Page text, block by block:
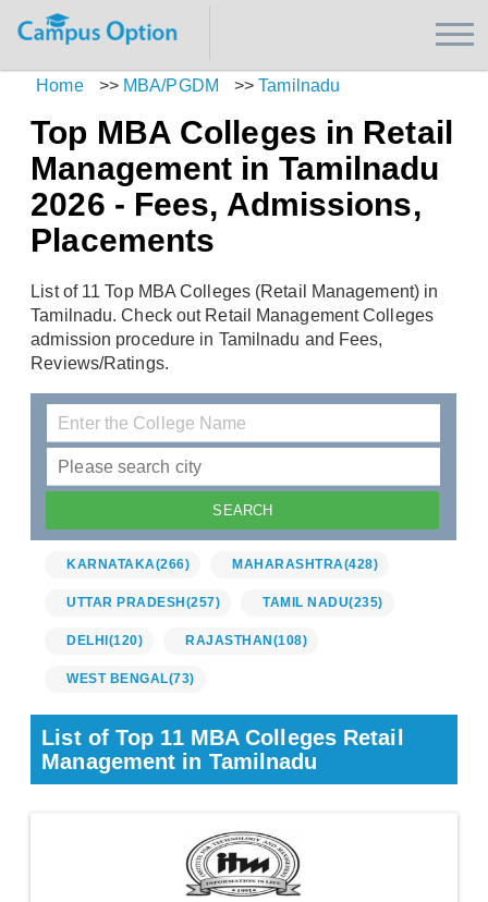
Home >> MBA/PGDM >>Tamilnadu
Top MBA Colleges in Retail
Management in Tamilnadu
2026 - Fees, Admissions,
Placements
List of 11 Top MBA Colleges (Retail Management) in
Tamilnadu. Check out Retail Management Colleges
admission procedure in Tamilnadu and Fees,
Reviews/Ratings.
KARNATAKA(266) MAHARASHTRA(428)
UTTAR PRADESH (257) TAMIL NADU(235)
DELHI (120) RAJASTHAN (108)
WEST BENGAL(73)
List of Top 11 MBA Colleges Retail
Management in Tamilnadu